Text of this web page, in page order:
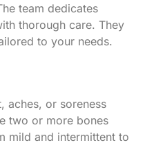
team dedicates
thorough care. They
to your needs.
aches, or soreness
two or more bones
mild and intermittent to